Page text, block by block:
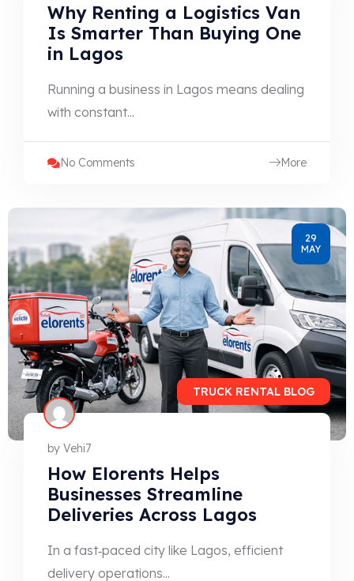
Why Renting a Logistics Van
Is Smarter Than Buying One
in Lagos
Running a business in Lagos means dealing
with constant...
No Comments More
29
MAY
TRUCK RENTAL BLOG
by Vehi7
How Elorents Helps
Businesses Streamline
Deliveries Across Lagos
In a fast‑paced city like Lagos, efficient
delivery operations...